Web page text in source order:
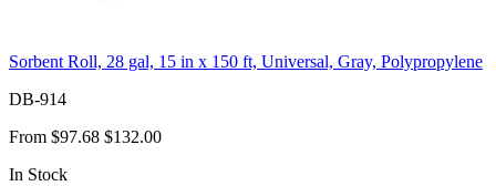
Sorbent Roll, 28 gal, 15 in x 150 ft, Universal, Gray, Polypropylene
DB-914
From $97.68 $132.00
In Stock